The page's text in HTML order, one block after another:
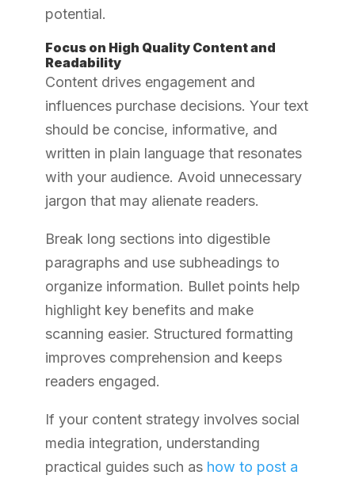
potential.
Focus on High Quality Content and
Readability
Content drives engagement and
influences purchase decisions. Your text
should be concise, informative, and
written in plain language that resonates
with your audience. Avoid unnecessary
jargon that may alienate readers.
Break long sections into digestible
paragraphs and use subheadings to
organize information. Bullet points help
highlight key benefits and make
scanning easier. Structured formatting
improves comprehension and keeps
readers engaged.
If your content strategy involves social
media integration, understanding
practical guides such as how to post a